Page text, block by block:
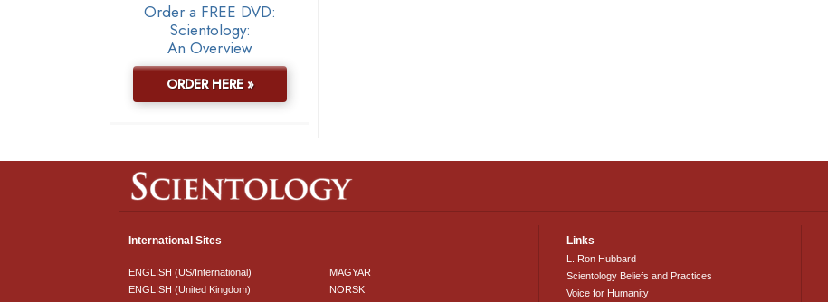
Order a FREE DVD:
Scientology:
An Overview
ORDER HERE »
International Sites
ENGLISH (US/International)
ENGLISH (United Kingdom)
MAGYAR
NORSK
Links
L. Ron Hubbard
Scientology Beliefs and Practices
Voice for Humanity